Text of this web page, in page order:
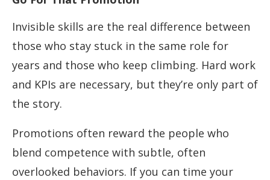
Invisible skills are the real difference between
those who stay stuck in the same role for
years and those who keep climbing. Hard work
and KPIs are necessary, but they’re only part of
the story.
Promotions often reward the people who
blend competence with subtle, often
overlooked behaviors. If you can time your